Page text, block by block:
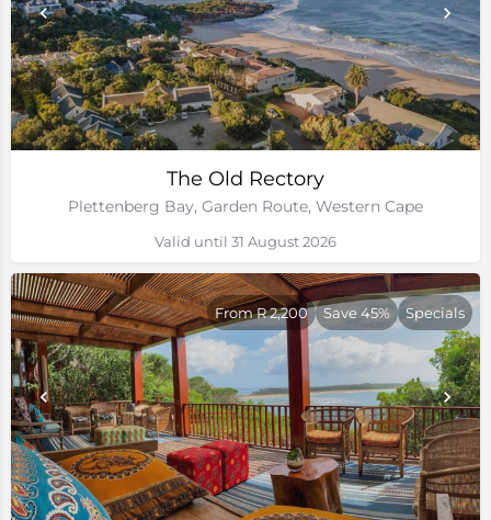
The Old Rectory
Plettenberg Bay, Garden Route, Western Cape
Valid until 31 August 2026
From R 2,200 Save 45% Specials